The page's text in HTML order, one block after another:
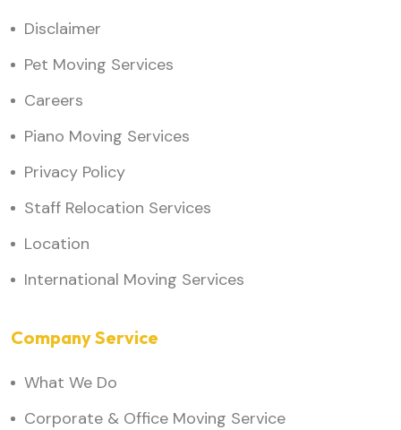
Disclaimer
Pet Moving Services
Careers
Piano Moving Services
Privacy Policy
Staff Relocation Services
Location
International Moving Services
Company Service
What We Do
Corporate & Office Moving Service